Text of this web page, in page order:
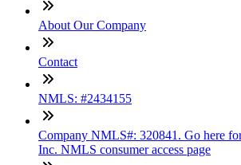
About Our Company
Contact
NMLS: #2434155
Company NMLS#: 320841. Go here
Inc. NMLS consumer access page